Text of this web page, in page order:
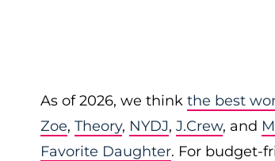
As of 2026, we think the best
Zoe, Theory, NYDJ, J.Crew, and
Favorite Daughter. For budget-